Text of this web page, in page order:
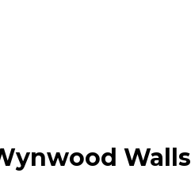
Walls